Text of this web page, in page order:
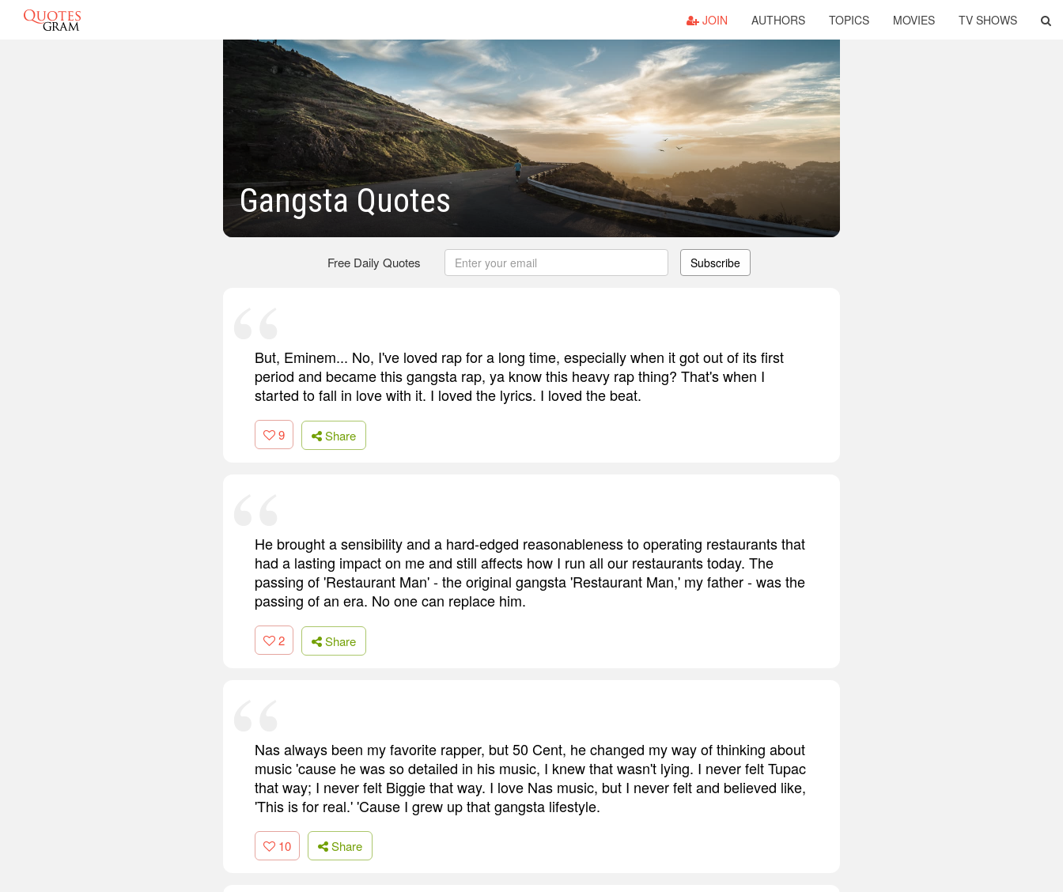
JOIN AUTHORS TOPICS MOVIES TV SHOWS
Gangsta Quotes
Free Daily Quotes Subscribe
But, Eminem... No, I've loved rap for a long time, especially when it got out of its first
period and became this gangsta rap, ya know this heavy rap thing? That's when I
started to fall in love with it. I loved the lyrics. I loved the beat.
9 Share
He brought a sensibility and a hard-edged reasonableness to operating restaurants that
had a lasting impact on me and still affects how I run all our restaurants today. The
passing of 'Restaurant Man' - the original gangsta 'Restaurant Man,' my father - was the
passing of an era. No one can replace him.
2 Share
Nas always been my favorite rapper, but 50 Cent, he changed my way of thinking about
music 'cause he was so detailed in his music, I knew that wasn't lying. I never felt Tupac
that way; I never felt Biggie that way. I love Nas music, but I never felt and believed like,
'This is for real.' 'Cause I grew up that gangsta lifestyle.
10 Share